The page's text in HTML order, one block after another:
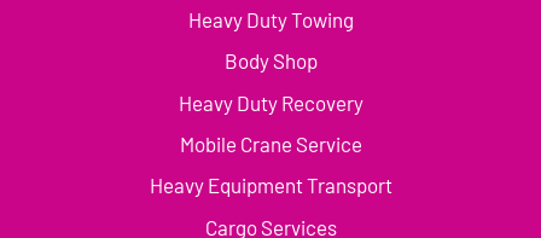
Heavy Duty Towing
Body Shop
Heavy Duty Recovery
Mobile Crane Service
Heavy Equipment Transport
Cargo Services